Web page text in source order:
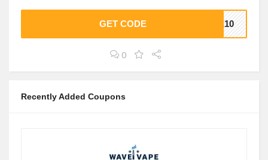
GET CODE KE10
0
Recently Added Coupons